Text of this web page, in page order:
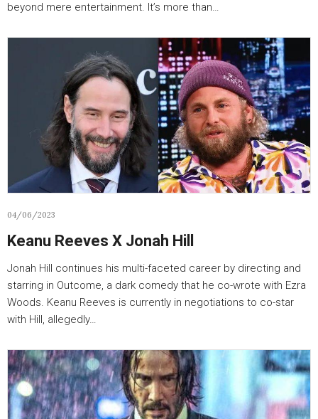
beyond mere entertainment. It’s more than…
04/06/2023
Keanu Reeves X Jonah Hill
Jonah Hill continues his multi-faceted career by directing and
starring in Outcome, a dark comedy that he co-wrote with Ezra
Woods. Keanu Reeves is currently in negotiations to co-star
with Hill, allegedly…